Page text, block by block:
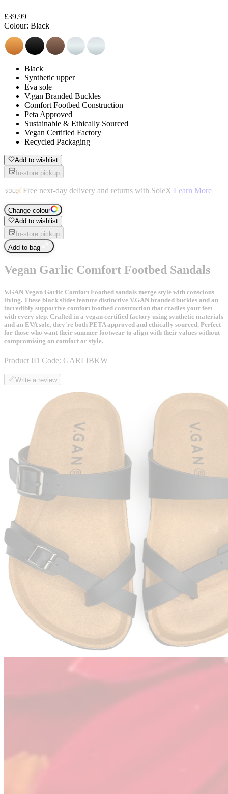
£39.99
Colour: Black
Black
Synthetic upper
Eva sole
V.gan Branded Buckles
Comfort Footbed Construction
Peta Approved
Sustainable & Ethically Sourced
Vegan Certified Factory
Recycled Packaging
Add to wishlist
In-store pickup
Free next-day delivery and returns with SoleX Learn More
Change colour
Add to wishlist
In-store pickup
Add to bag
Vegan Garlic Comfort Footbed Sandals
V.GAN Vegan Garlic Comfort Footbed sandals merge style with conscious
living. These black slides feature distinctive V.GAN branded buckles and an
incredibly supportive comfort footbed construction that cradles your feet
with every step. Crafted in a vegan certified factory using synthetic materials
and an EVA sole, they're both PETA approved and ethically sourced. Perfect
for those who want their summer footwear to align with their values without
compromising on comfort or style.
Product ID Code: GARLIBKW
Write a review